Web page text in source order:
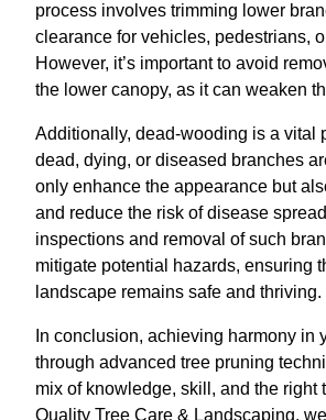
process involves trimming lower
clearance for vehicles, pedestrians,
However, it’s important to avoid
the lower canopy, as it can weaken
Additionally, dead-wooding is a vital
dead, dying, or diseased branches
only enhance the appearance but
and reduce the risk of disease
inspections and removal of such
mitigate potential hazards, ensuring
landscape remains safe and thriving.
In conclusion, achieving harmony in
through advanced tree pruning
mix of knowledge, skill, and the right
Quality Tree Care & Landscaping,